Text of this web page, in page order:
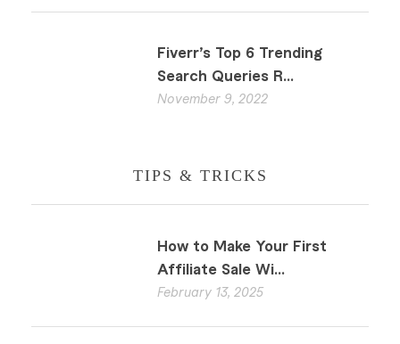
Fiverr’s Top 6 Trending
Search Queries R...
November 9, 2022
TIPS & TRICKS
How to Make Your First
Affiliate Sale Wi...
February 13, 2025